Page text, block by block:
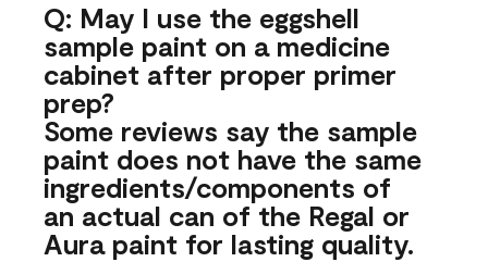
Q: May I use the eggshell
sample paint on a medicine
cabinet after proper primer
prep?
Some reviews say the sample
paint does not have the same
ingredients/components of
an actual can of the Regal or
Aura paint for lasting quality.